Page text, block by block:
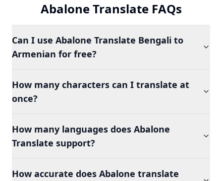
Abalone Translate FAQs
Can I use Abalone Translate Bengali to
Armenian for free?
How many characters can I translate at
once?
How many languages does Abalone
Translate support?
How accurate does Abalone translate